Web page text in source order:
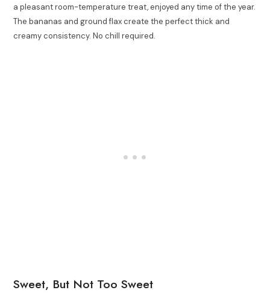
a pleasant room-temperature treat, enjoyed any time of the year.
The bananas and ground flax create the perfect thick and
creamy consistency. No chill required.
Sweet, But Not Too Sweet